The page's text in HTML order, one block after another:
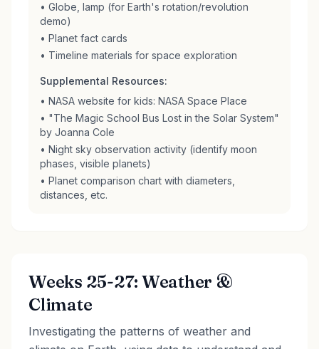
• Globe, lamp (for Earth's rotation/revolution
demo)
• Planet fact cards
• Timeline materials for space exploration
Supplemental Resources:
• NASA website for kids: NASA Space Place
• "The Magic School Bus Lost in the Solar System"
by Joanna Cole
• Night sky observation activity (identify moon
phases, visible planets)
• Planet comparison chart with diameters,
distances, etc.
Weeks 25-27: Weather &
Climate
Investigating the patterns of weather and